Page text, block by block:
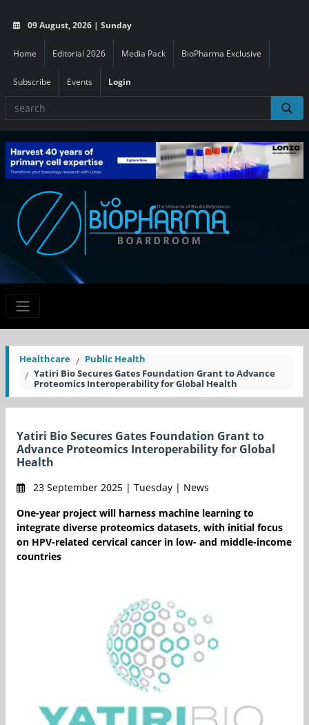
09 August, 2026 | Sunday
Home Editorial 2026 Media Pack BioPharma Exclusive
Subscribe Events Login
Healthcare
Public Health
Yatiri Bio Secures Gates Foundation Grant to Advance
Proteomics Interoperability for Global Health
Yatiri Bio Secures Gates Foundation Grant to
Advance Proteomics Interoperability for Global
Health
23 September 2025 | Tuesday | News
One-year project will harness machine learning to
integrate diverse proteomics datasets, with initial focus
on HPV-related cervical cancer in low- and middle-income
countries